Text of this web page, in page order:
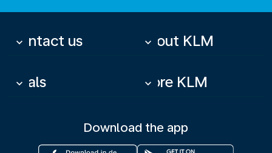
Contact us
keyboard_arrow_down About KLM
keyboard_arrow_down
Deals
keyboard_arrow_down More KLM
keyboard_arrow_down
Download the app